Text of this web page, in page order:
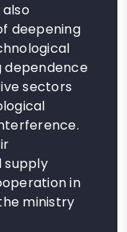
deepening
dependence
sectors
supply
in
ministry